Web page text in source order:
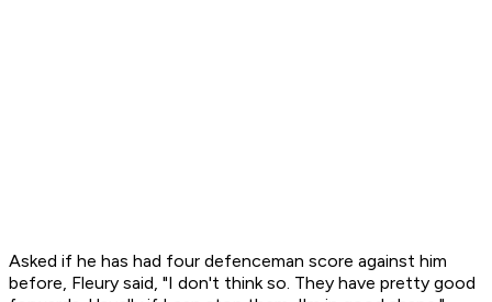
Asked if he has had four defenceman score against him
before, Fleury said, "I don't think so. They have pretty good